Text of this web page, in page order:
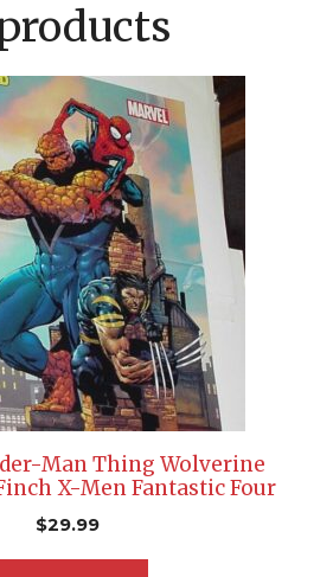
Man Thing Wolverine
X-Men Fantastic Four
$29.99